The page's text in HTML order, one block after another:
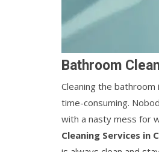
Bathroom
Cleaning the
time-consuming.
with a nasty mess for
Cleaning Services in